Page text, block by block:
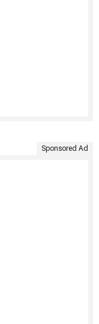
Sponsored Ad